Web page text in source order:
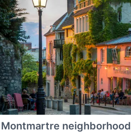
Montmartre neighborhood